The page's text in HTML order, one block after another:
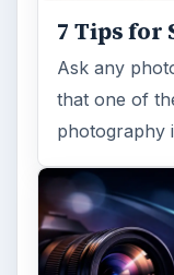
7 Tips for
Ask any
that one of
photography